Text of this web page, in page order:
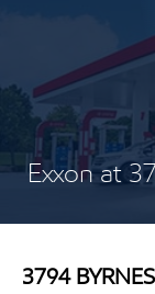
Exxon at
3794